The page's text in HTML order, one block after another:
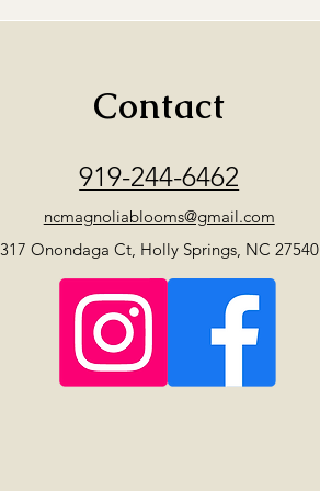
Contact
919-244-6462
ncmagnoliablooms@gmail.com
317 Onondaga Ct, Holly Springs, NC 27540